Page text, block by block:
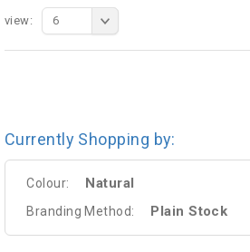
view: 6
Currently Shopping by:
Colour: Natural
Branding Method: Plain Stock